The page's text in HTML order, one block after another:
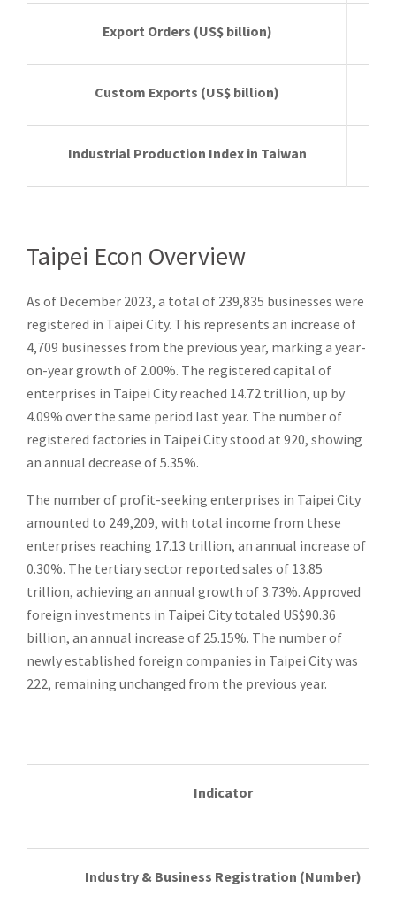
Export Orders (US$ billion)
Custom Exports (US$ billion)
Industrial Production Index in Taiwan
Taipei Econ Overview
As of December 2023, a total of 239,835 businesses were
registered in Taipei City. This represents an increase of
4,709 businesses from the previous year, marking a year-
on-year growth of 2.00%. The registered capital of
enterprises in Taipei City reached 14.72 trillion, up by
4.09% over the same period last year. The number of
registered factories in Taipei City stood at 920, showing
an annual decrease of 5.35%.
The number of profit-seeking enterprises in Taipei City
amounted to 249,209, with total income from these
enterprises reaching 17.13 trillion, an annual increase of
0.30%. The tertiary sector reported sales of 13.85
trillion, achieving an annual growth of 3.73%. Approved
foreign investments in Taipei City totaled US$90.36
billion, an annual increase of 25.15%. The number of
newly established foreign companies in Taipei City was
222, remaining unchanged from the previous year.
Indicator
Industry & Business Registration (Number)